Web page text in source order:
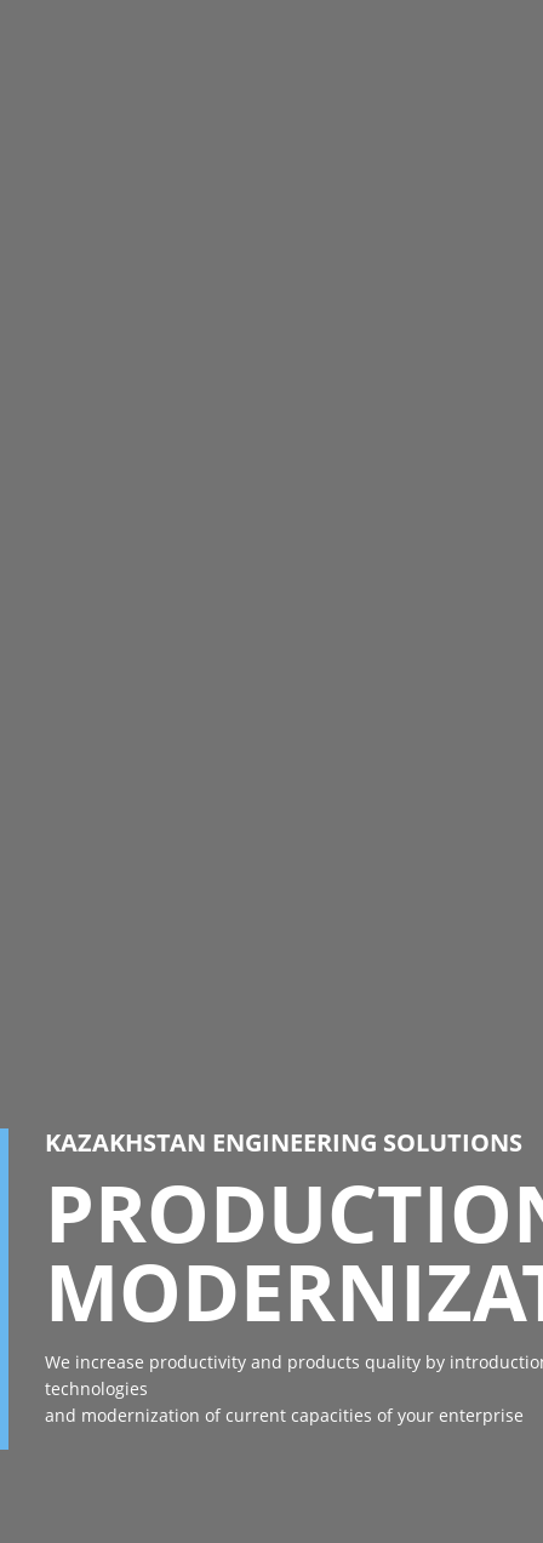
KAZAKHSTAN ENGINEERING SOLUTIONS
We increase productivity and products quality by
technologies
and modernization of current capacities of your enterprise